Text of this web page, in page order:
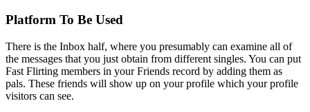
Platform To Be Used
There is the Inbox half, where you presumably can examine all of
the messages that you just obtain from different singles. You can put
Fast Flirting members in your Friends record by adding them as
pals. These friends will show up on your profile which your profile
visitors can see.